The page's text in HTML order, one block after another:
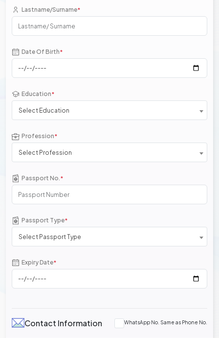
Lastname/Surname*
Date Of Birth*
Education*
Select Education
Profession*
Select Profession
Passport No.*
Passport Type*
Select Passport Type
Expiry Date*
Contact Information WhatsApp No. Same as Phone No.